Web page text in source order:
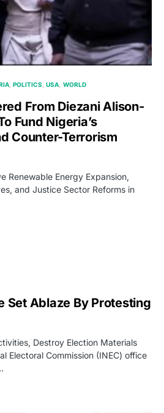
POLITICS USA WORLD
From Diezani Alison-
Fund Nigeria’s
Counter-Terrorism
Renewable Energy Expansion,
and Justice Sector Reforms in
Set Ablaze By Protesting
Destroy Election Materials
Electoral Commission (INEC) office